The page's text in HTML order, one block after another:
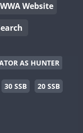
Website
AS HUNTER
30 SSB
20 SSB